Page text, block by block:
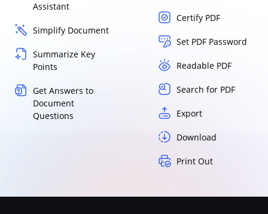
Assistant
Simplify Document
Summarize Key
Points
Get Answers to
Document
Questions
Certify PDF
Set PDF Password
Readable PDF
Search for PDF
Export
Download
Print Out